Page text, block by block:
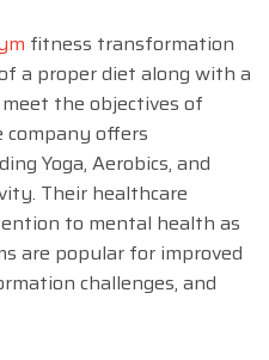
fitness transformation
a proper diet along with a
the objectives of
offers
Yoga, Aerobics, and
Their healthcare
to mental health as
are popular for improved
challenges, and